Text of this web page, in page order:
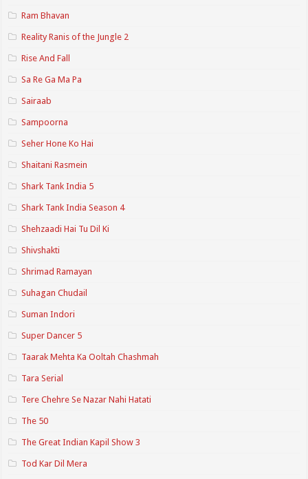
Ram Bhavan
Reality Ranis of the Jungle 2
Rise And Fall
Sa Re Ga Ma Pa
Sairaab
Sampoorna
Seher Hone Ko Hai
Shaitani Rasmein
Shark Tank India 5
Shark Tank India Season 4
Shehzaadi Hai Tu Dil Ki
Shivshakti
Shrimad Ramayan
Suhagan Chudail
Suman Indori
Super Dancer 5
Taarak Mehta Ka Ooltah Chashmah
Tara Serial
Tere Chehre Se Nazar Nahi Hatati
The 50
The Great Indian Kapil Show 3
Tod Kar Dil Mera